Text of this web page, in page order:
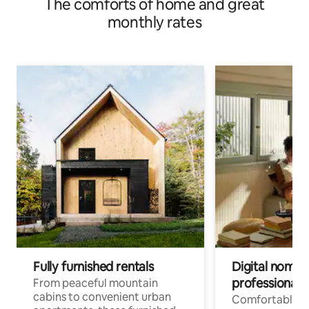
The comforts of home and great
monthly rates
Fully furnished rentals
From peaceful mountain
cabins to convenient urban
Digital
professionals
Comfortable